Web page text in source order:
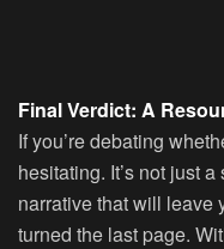
Final Verdict: A
If you’re debating
hesitating. It’s not just
narrative that will leave
turned the last page.